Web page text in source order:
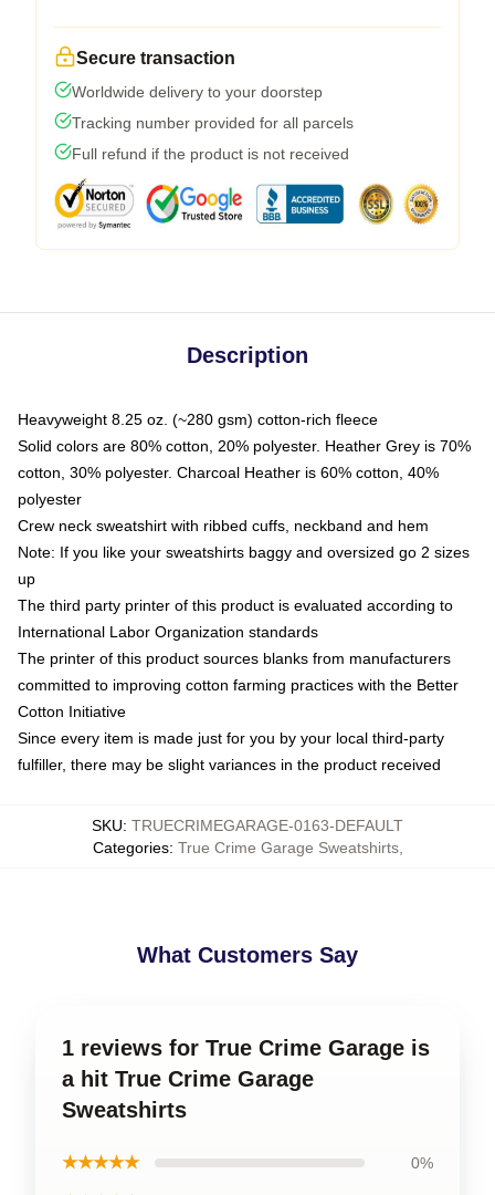
Secure transaction
Worldwide delivery to your doorstep
Tracking number provided for all parcels
Full refund if the product is not received
Description
Heavyweight 8.25 oz. (~280 gsm) cotton-rich fleece
Solid colors are 80% cotton, 20% polyester. Heather Grey is 70%
cotton, 30% polyester. Charcoal Heather is 60% cotton, 40%
polyester
Crew neck sweatshirt with ribbed cuffs, neckband and hem
Note: If you like your sweatshirts baggy and oversized go 2 sizes
up
The third party printer of this product is evaluated according to
International Labor Organization standards
The printer of this product sources blanks from manufacturers
committed to improving cotton farming practices with the Better
Cotton Initiative
Since every item is made just for you by your local third-party
fulfiller, there may be slight variances in the product received
SKU: TRUECRIMEGARAGE-0163-DEFAULT
Categories: True Crime Garage Sweatshirts,
What Customers Say
1 reviews for True Crime Garage is
a hit True Crime Garage
Sweatshirts
★★★★★ 0%